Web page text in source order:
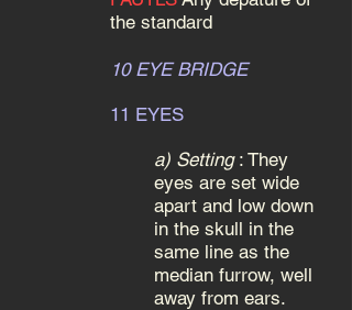
the standard
10 EYE BRIDGE
11 EYES
a) Setting: They
eyes are set wide
apart and low down
in the skull in the
same line as the
median furrow, well
away from ears.